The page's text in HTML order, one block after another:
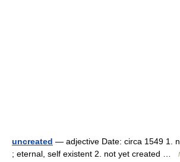
uncreated — adjective Date: circa 1549 1.
; eternal, self existent 2. not yet created …